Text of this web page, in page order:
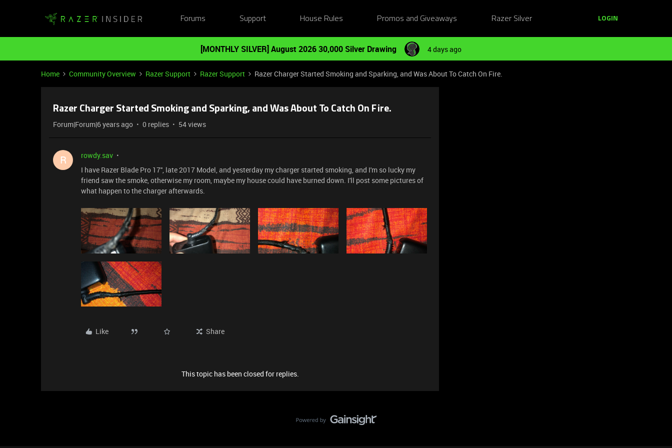
Forums Support House Rules Promos and Giveaways Razer Silver LOGIN
[MONTHLY SILVER] August 2026 30,000 Silver Drawing 4 days ago
Home Community Overview Razer Support Razer Support Razer Charger Started Smoking and Sparking, and Was About To Catch On Fire.
Razer Charger Started Smoking and Sparking, and Was About To Catch On Fire.
Forum|Forum|6 years ago 0 replies 54 views
R
rowdy.sav
I have Razer Blade Pro 17'', late 2017 Model, and yesterday my charger started smoking, and I'm so lucky my
friend saw the smoke, otherwise my room, maybe my house could have burned down. I'll post some pictures of
what happen to the charger afterwards.
Like Share
This topic has been closed for replies.